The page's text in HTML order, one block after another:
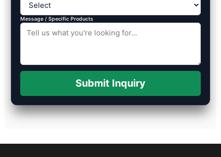
Message / Specific Products
Submit Inquiry